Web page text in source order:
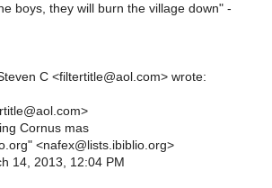
boys, they will burn the village down" -
C <filtertitle@aol.com> wrote:
Cornus mas
<nafex@lists.ibiblio.org>
14, 2013, 12:04 PM